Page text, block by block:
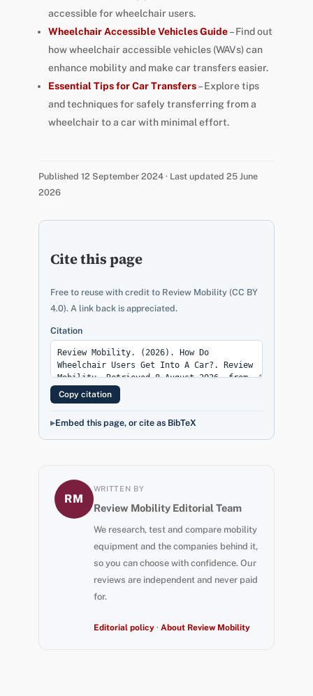
accessible for wheelchair users.
Wheelchair Accessible Vehicles Guide– Find out
how wheelchair accessible vehicles (WAVs) can
enhance mobility and make car transfers easier.
Essential Tips for Car Transfers– Explore tips
and techniques for safely transferring from a
wheelchair to a car with minimal effort.
Published 12 September 2024 · Last updated 25 June
2026
Cite this page
Free to reuse with credit to Review Mobility (CC BY
4.0). A link back is appreciated.
Citation
Copy citation
Embed this page, or cite as BibTeX
RM
WRITTEN BY
Review Mobility Editorial Team
We research, test and compare mobility
equipment and the companies behind it,
so you can choose with confidence. Our
reviews are independent and never paid
for.
Editorial policy· About Review Mobility